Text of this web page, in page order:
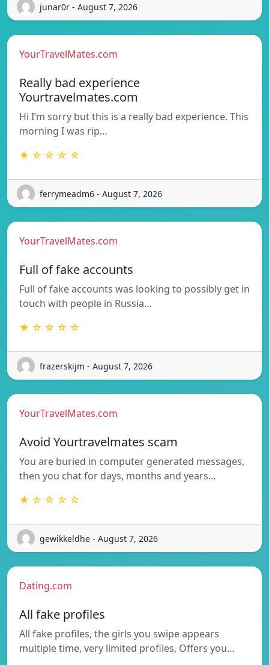
junar0r - August 7, 2026
YourTravelMates.com
Really bad experience
Yourtravelmates.com
Hi I’m sorry but this is a really bad experience. This
morning I was rip…
★ ☆ ☆ ☆ ☆
ferrymeadm6 - August 7, 2026
YourTravelMates.com
Full of fake accounts
Full of fake accounts was looking to possibly get in
touch with people in Russia…
★ ☆ ☆ ☆ ☆
frazerskijm - August 7, 2026
YourTravelMates.com
Avoid Yourtravelmates scam
You are buried in computer generated messages,
then you chat for days, months and years…
★ ☆ ☆ ☆ ☆
gewikkeldhe - August 7, 2026
Dating.com
All fake profiles
All fake profiles, the girls you swipe appears
multiple time, very limited profiles, Offers you…